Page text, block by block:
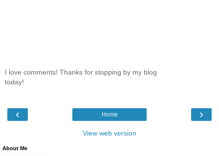
I love comments! Thanks for stopping by my blog
today!
‹ ›
Home
View web version
About Me